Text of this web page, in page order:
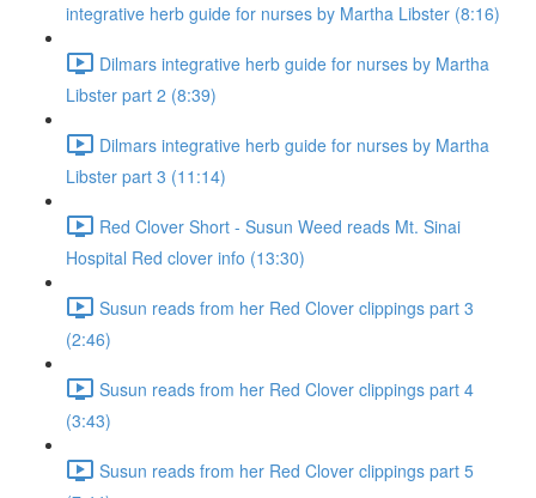
integrative herb guide for nurses by Martha Libster (8:16)
Dilmars integrative herb guide for nurses by Martha
Libster part 2 (8:39)
Dilmars integrative herb guide for nurses by Martha
Libster part 3 (11:14)
Red Clover Short - Susun Weed reads Mt. Sinai
Hospital Red clover info (13:30)
Susun reads from her Red Clover clippings part 3
(2:46)
Susun reads from her Red Clover clippings part 4
(3:43)
Susun reads from her Red Clover clippings part 5